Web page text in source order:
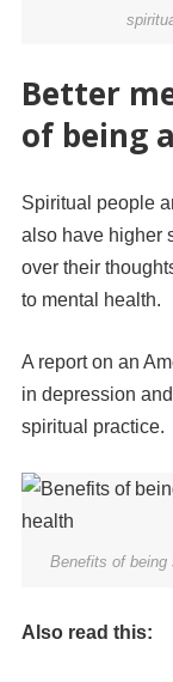
Better
of being
Spiritual people
also have higher
over their
to mental health.
A report on an
in depression
spiritual practice.
Benefits of being
Also read this: